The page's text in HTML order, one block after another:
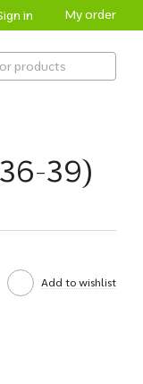
in My order
39)
Add to wishlist